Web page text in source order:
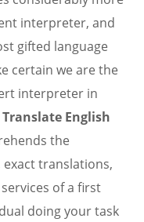
interpreter, and
gifted language
certain we are the
interpreter in
Translate English
the
translations,
of a first
doing your task